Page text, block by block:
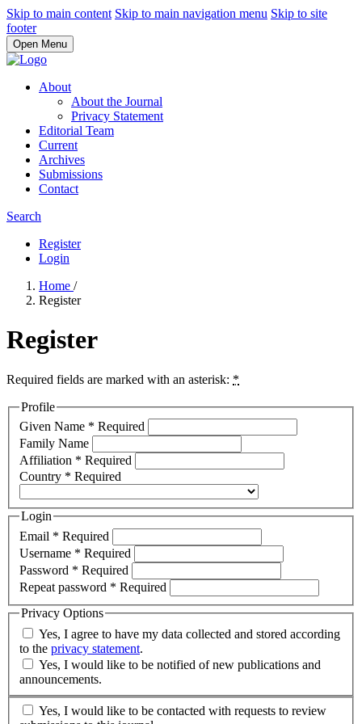
Skip to main content Skip to main navigation menu Skip to site
footer
Open Menu
About
About the Journal
Privacy Statement
Editorial Team
Current
Archives
Submissions
Contact
Search
Register
Login
Home /
Register
Register
Required fields are marked with an asterisk: *
Profile
Given Name * Required
Family Name
Affiliation * Required
Country * Required
Login
Email * Required
Username * Required
Password * Required
Repeat password * Required
Privacy Options
to the privacy statement.
announcements.